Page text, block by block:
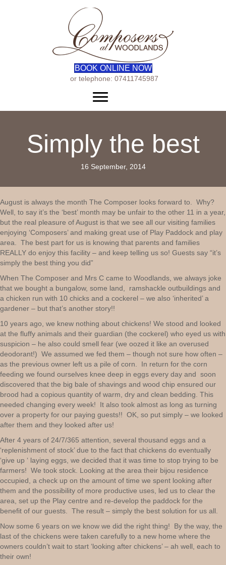
BOOK ONLINE NOW
or telephone: 07411745987
Simply the best
16 September, 2014
August is always the month The Composer looks forward to. Why?
Well, to say it’s the ‘best’ month may be unfair to the other 11 in a year,
but the real pleasure of August is that we see all our visiting families
enjoying ‘Composers’ and making great use of Play Paddock and play
area. The best part for us is knowing that parents and families
REALLY do enjoy this facility – and keep telling us so! Guests say “it’s
simply the best thing you did”
When The Composer and Mrs C came to Woodlands, we always joke
that we bought a bungalow, some land, ramshackle outbuildings and
a chicken run with 10 chicks and a cockerel – we also ‘inherited’ a
gardener – but that’s another story!!
10 years ago, we knew nothing about chickens! We stood and looked
at the fluffy animals and their guardian (the cockerel) who eyed us with
suspicion – he also could smell fear (we oozed it like an overused
deodorant!) We assumed we fed them – though not sure how often –
as the previous owner left us a pile of corn. In return for the corn
feeding we found ourselves knee deep in eggs every day and soon
discovered that the big bale of shavings and wood chip ensured our
brood had a copious quantity of warm, dry and clean bedding. This
needed changing every week! It also took almost as long as turning
over a property for our paying guests!! OK, so put simply – we looked
after them and they looked after us!
After 4 years of 24/7/365 attention, several thousand eggs and a
‘replenishment of stock’ due to the fact that chickens do eventually
‘give up ‘ laying eggs, we decided that it was time to stop trying to be
farmers! We took stock. Looking at the area their bijou residence
occupied, a check up on the amount of time we spent looking after
them and the possibility of more productive uses, led us to clear the
area, set up the Play centre and re-develop the paddock for the
benefit of our guests. The result – simply the best solution for us all.
Now some 6 years on we know we did the right thing! By the way, the
last of the chickens were taken carefully to a new home where the
owners couldn’t wait to start ‘looking after chickens’ – ah well, each to
their own!